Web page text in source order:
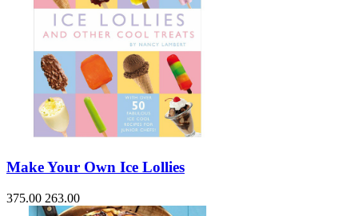
Make Your Own Ice Lollies
375.00 263.00